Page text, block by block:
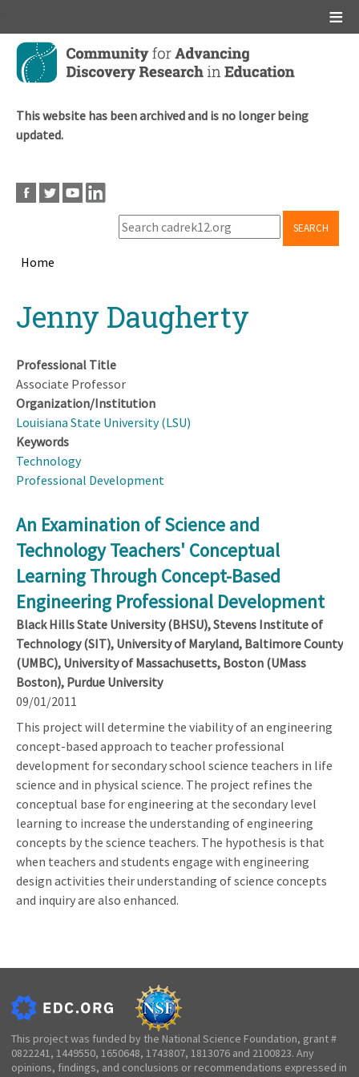
Skip
main
This website has been archived and is no longer being
updated.
SEARCH
Home
topJenny Daugherty
Professional Title
Associate Professor
Organization/Institution
Louisiana State University (LSU)
Keywords
Technology
Professional Development
An Examination of Science and
Technology Teachers' Conceptual
Learning Through Concept-Based
Engineering Professional Development
Black Hills State University (BHSU), Stevens Institute of
Technology (SIT), University of Maryland, Baltimore County
(UMBC), University of Massachusetts, Boston (UMass
Boston), Purdue University
09/01/2011
This project will determine the viability of an engineering
concept-based approach to teacher professional
development for secondary school science teachers in life
science and in physical science. The project refines the
conceptual base for engineering at the secondary level
learning to increase the understanding of engineering
concepts by the science teachers. The hypothesis is that
when teachers and students engage with engineering
design activities their understanding of science concepts
and inquiry are also enhanced.
This project was funded by the National Science Foundation, grant #
0822241, 1449550, 1650648, 1743807, 1813076 and 2100823. Any
opinions, findings, and conclusions or recommendations expressed in